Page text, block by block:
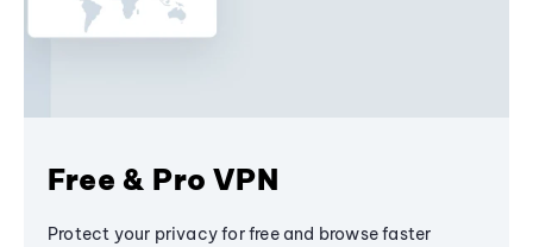
Free & Pro VPN
Protect your privacy for free and browse faster